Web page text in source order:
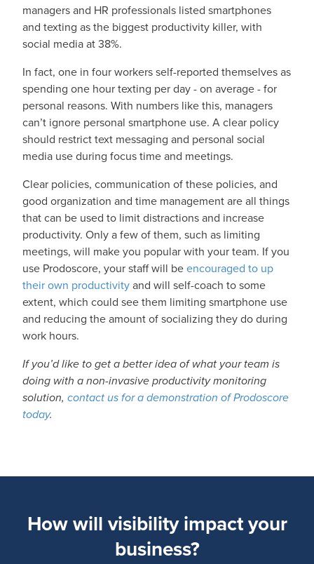
managers and HR professionals listed smartphones
and texting as the biggest productivity killer, with
social media at 38%.
In fact, one in four workers self-reported themselves as
spending one hour texting per day - on average - for
personal reasons. With numbers like this, managers
can’t ignore personal smartphone use. A clear policy
should restrict text messaging and personal social
media use during focus time and meetings.
Clear policies, communication of these policies, and
good organization and time management are all things
that can be used to limit distractions and increase
productivity. Only a few of them, such as limiting
meetings, will make you popular with your team. If you
use Prodoscore, your staff will beencouraged to up
their own productivityand will self-coach to some
extent, which could see them limiting smartphone use
and reducing the amount of socializing they do during
work hours.
If you’d like to get a better idea of what your team is
doing with a non-invasive productivity monitoring
solution, contact us for a demonstration of Prodoscore
today.
How will visibility impact your
business?